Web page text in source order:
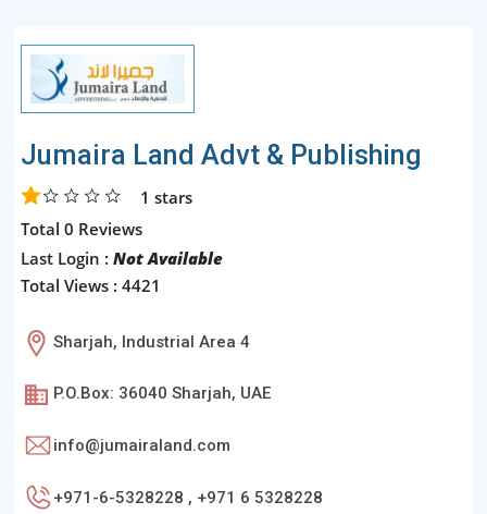
Jumaira Land Advt & Publishing
1 stars
Total 0 Reviews
Last Login : Not Available
Total Views : 4421
Sharjah, Industrial Area 4
P.O.Box: 36040 Sharjah, UAE
info@jumairaland.com
+971-6-5328228 , +971 6 5328228